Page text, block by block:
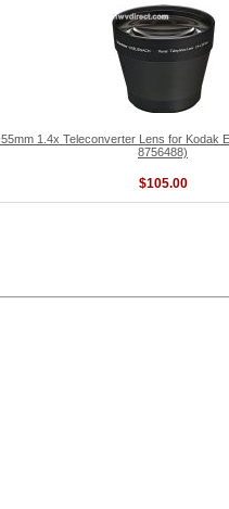
1.4x Teleconverter Lens for Kodak
8756488)
$105.00